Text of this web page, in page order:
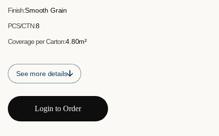
Finish:Smooth Grain
PCS/CTN:8
Coverage per Carton:4.80m²
See more details
Login to Order